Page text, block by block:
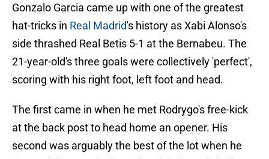
Gonzalo Garcia came up with one of the greatest
hat-tricks in Real Madrid's history as Xabi Alonso's
side thrashed Real Betis 5-1 at the Bernabeu. The
21-year-old's three goals were collectively 'perfect',
scoring with his right foot, left foot and head.
The first came in when he met Rodrygo's free-kick
at the back post to head home an opener. His
second was arguably the best of the lot when he